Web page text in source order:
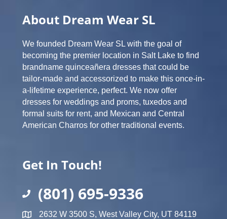
About Dream Wear SL
We founded Dream Wear SL with the goal of
becoming the premier location in Salt Lake to find
brandname quinceañera dresses that could be
tailor-made and accessorized to make this once-in-
a-lifetime experience, perfect. We now offer
dresses for weddings and proms, tuxedos and
formal suits for rent, and Mexican and Central
American Charros for other traditional events.
Get In Touch!
(801) 695-9336
2632 W 3500 S, West Valley City, UT 84119